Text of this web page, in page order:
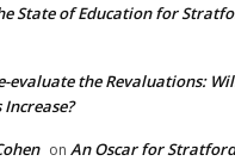
State of Education for
evaluate the Revaluations:
on An Oscar for Stratford